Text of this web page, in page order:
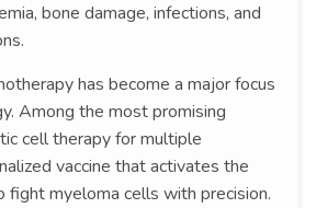
bone damage, infections, and
has become a major focus
Among the most promising
cell therapy for multiple
vaccine that activates the
fight myeloma cells with precision.